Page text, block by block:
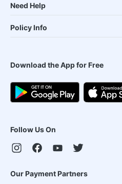
Need Help
Policy Info
Download the App for Free
Follow Us On
Our Payment Partners